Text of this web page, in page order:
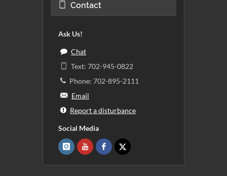
Contact
Ask Us!
Chat
Text: 702-945-0822
Phone: 702-895-2111
Email
Report a disturbance
Social Media